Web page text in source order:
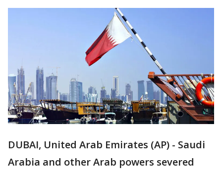
DUBAI, United Arab Emirates (AP) - Saudi
Arabia and other Arab powers severed